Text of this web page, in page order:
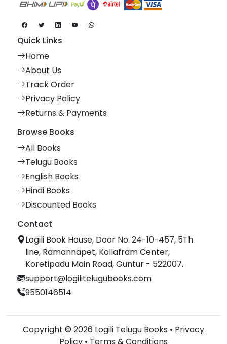
Quick Links
Home
About Us
Track Order
Privacy Policy
Returns & Payments
Browse Books
All Books
Telugu Books
English Books
Hindi Books
Discounted Books
Contact
Logili Book House, Door No. 24-10-457, 5Th
line, Ramannapet, Kollafram Center,
Koretipadu Main Road, Guntur - 522007.
support@logilitelugubooks.com
9550146514
Copyright © 2026 Logili Telugu Books • Privacy